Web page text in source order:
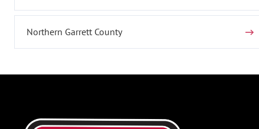
Northern Garrett County